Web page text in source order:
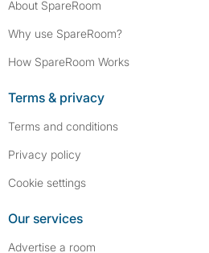
About SpareRoom
Why use SpareRoom?
How SpareRoom Works
Terms & privacy
Terms and conditions
Privacy policy
Cookie settings
Our services
Advertise a room